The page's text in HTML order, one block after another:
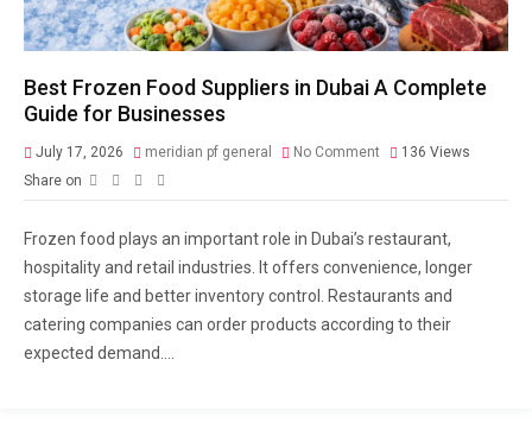
Best Frozen Food Suppliers in Dubai A Complete
Guide for Businesses
July 17, 2026 meridian pf general No Comment 136 Views
Share on
Frozen food plays an important role in Dubai’s restaurant,
hospitality and retail industries. It offers convenience, longer
storage life and better inventory control. Restaurants and
catering companies can order products according to their
expected demand....